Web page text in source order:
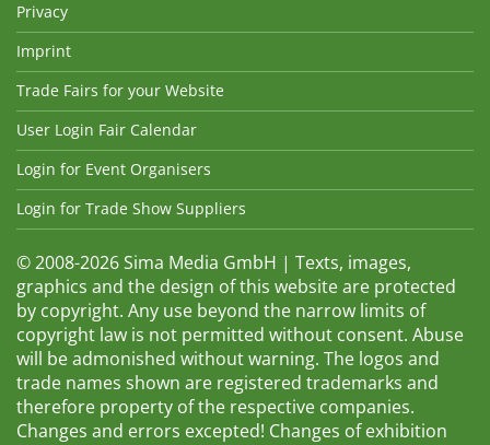
Privacy
Imprint
Trade Fairs for your Website
User Login Fair Calendar
Login for Event Organisers
Login for Trade Show Suppliers
© 2008-2026 Sima Media GmbH | Texts, images,
graphics and the design of this website are protected
by copyright. Any use beyond the narrow limits of
copyright law is not permitted without consent. Abuse
will be admonished without warning. The logos and
trade names shown are registered trademarks and
therefore property of the respective companies.
Changes and errors excepted! Changes of exhibition